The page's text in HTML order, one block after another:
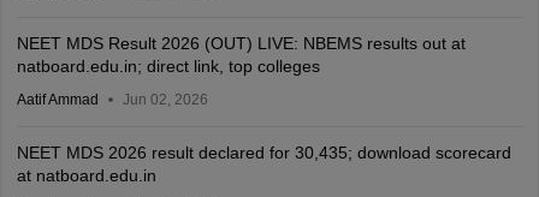
NEET MDS Result 2026 (OUT) LIVE: NBEMS results out at
natboard.edu.in; direct link, top colleges
Aatif Ammad Jun 02, 2026
NEET MDS 2026 result declared for 30,435; download scorecard
at natboard.edu.in